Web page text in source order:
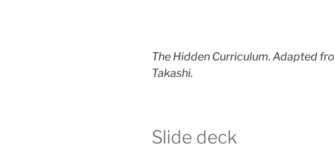
The Hidden Curriculum. Adapted
Takashi.
Slide deck